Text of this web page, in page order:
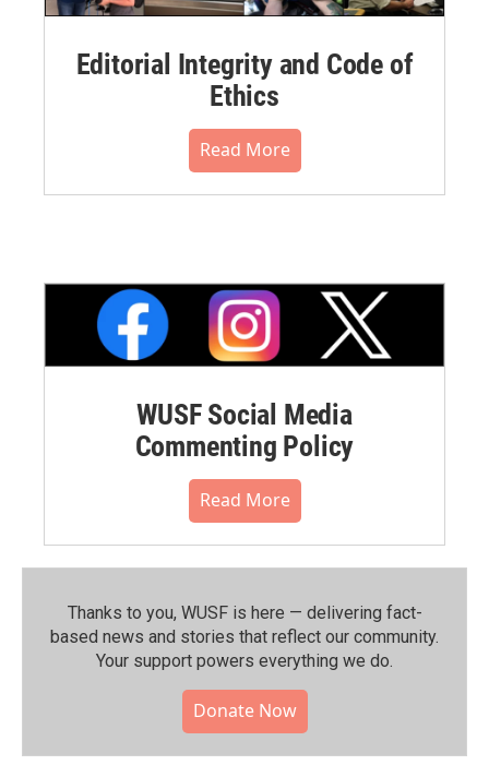
Editorial Integrity and Code of
Ethics
Read More
WUSF Social Media
Commenting Policy
Read More
Thanks to you, WUSF is here — delivering fact-
based news and stories that reflect our community.⁠
Your support powers everything we do.
Donate Now